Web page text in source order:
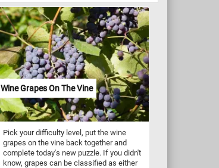
Wine Grapes On The Vine
Pick your difficulty level, put the wine
grapes on the vine back together and
complete today's new puzzle. If you didn't
know, grapes can be classified as either